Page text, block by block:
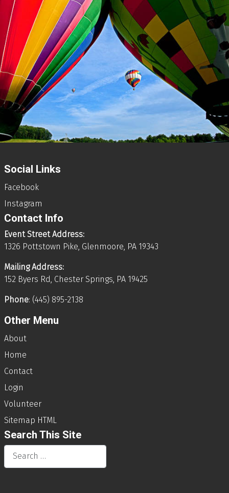
Social Links
Facebook
Instagram
Contact Info
Event Street Address:
1326 Pottstown Pike, Glenmoore, PA 19343
Mailing Address:
152 Byers Rd, Chester Springs, PA 19425
Phone: (445) 895-2138
Other Menu
About
Home
Contact
Login
Volunteer
Sitemap HTML
Search This Site
Search